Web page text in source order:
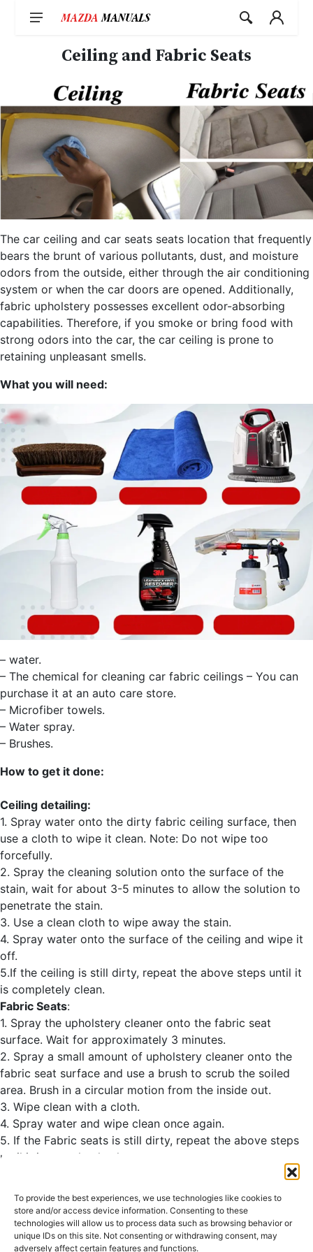
To provide the best experiences, we use technologies like cookies to
store and/or access device information. Consenting to these
technologies will allow us to process data such as browsing behavior or
unique IDs on this site. Not consenting or withdrawing consent, may
adversely affect certain features and functions.
Ceiling and Fabric Seats
The car ceiling and car seats seats location that frequently
bears the brunt of various pollutants, dust, and moisture
odors from the outside, either through the air conditioning
system or when the car doors are opened. Additionally,
fabric upholstery possesses excellent odor-absorbing
capabilities. Therefore, if you smoke or bring food with
strong odors into the car, the car ceiling is prone to
retaining unpleasant smells.
What you will need:
– water.
– The chemical for cleaning car fabric ceilings – You can
purchase it at an auto care store.
– Microfiber towels.
– Water spray.
– Brushes.
How to get it done:
Ceiling detailing:
1. Spray water onto the dirty fabric ceiling surface, then
use a cloth to wipe it clean. Note: Do not wipe too
forcefully.
2. Spray the cleaning solution onto the surface of the
stain, wait for about 3-5 minutes to allow the solution to
penetrate the stain.
3. Use a clean cloth to wipe away the stain.
4. Spray water onto the surface of the ceiling and wipe it
off.
5.If the ceiling is still dirty, repeat the above steps until it
is completely clean.
Fabric Seats:
1. Spray the upholstery cleaner onto the fabric seat
surface. Wait for approximately 3 minutes.
2. Spray a small amount of upholstery cleaner onto the
fabric seat surface and use a brush to scrub the soiled
area. Brush in a circular motion from the inside out.
3. Wipe clean with a cloth.
4. Spray water and wipe clean once again.
5. If the Fabric seats is still dirty, repeat the above steps
until it is completely clean.
Leather Care>>
Other materials: